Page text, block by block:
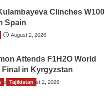
Clinches W100
Spain
August 2, 2026
Attends F1H2O World
in Kyrgyzstan
August 2, 2026
Tajikistan